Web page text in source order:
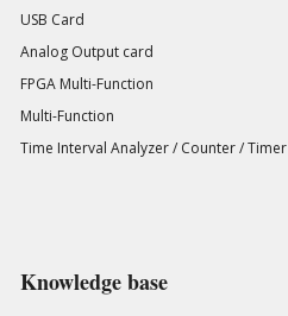
USB Card
Analog Output card
FPGA Multi-Function
Multi-Function
Time Interval Analyzer / Counter / Timer
Knowledge base